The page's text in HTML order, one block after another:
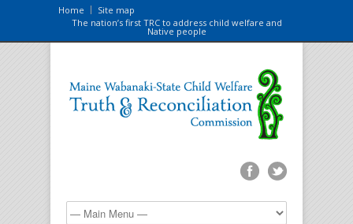
Home
Site map
The nation’s first TRC to address child welfare and
Native people